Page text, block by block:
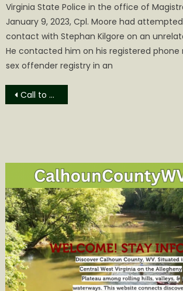
Virginia State Police in the office of
January 9, 2023, Cpl. Moore had
contact with Stephan Kilgore on an
He contacted him on his registered phone
sex offender registry in an
Post
Call to Action for Community at Last Minute Calhoun Commission Meeting